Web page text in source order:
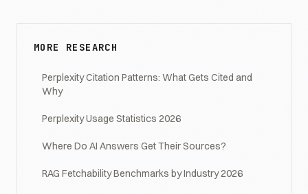
MORE RESEARCH
Perplexity Citation Patterns: What Gets Cited and
Why
Perplexity Usage Statistics 2026
Where Do AI Answers Get Their Sources?
RAG Fetchability Benchmarks by Industry 2026